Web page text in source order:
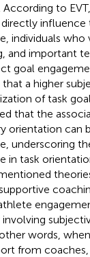
to EVT,
individuals who
and important
goal
a higher
of task
that the
orientation can
underscoring
in task
words,
from